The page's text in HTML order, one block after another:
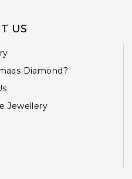
US
Diamond?
Jewellery